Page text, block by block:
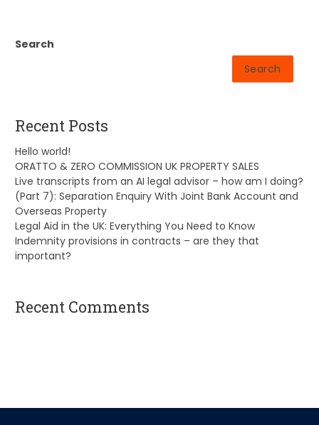
Search
Search
Recent Posts
Hello world!
ORATTO & ZERO COMMISSION UK PROPERTY SALES
Live transcripts from an AI legal advisor – how am I doing?
(Part 7): Separation Enquiry With Joint Bank Account and
Overseas Property
Legal Aid in the UK: Everything You Need to Know
Indemnity provisions in contracts – are they that
important?
Recent Comments